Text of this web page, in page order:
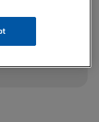
stories, and